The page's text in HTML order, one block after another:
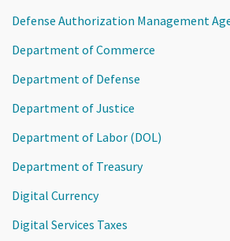
Defense Authorization Management
Department of Commerce
Department of Defense
Department of Justice
Department of Labor (DOL)
Department of Treasury
Digital Currency
Digital Services Taxes